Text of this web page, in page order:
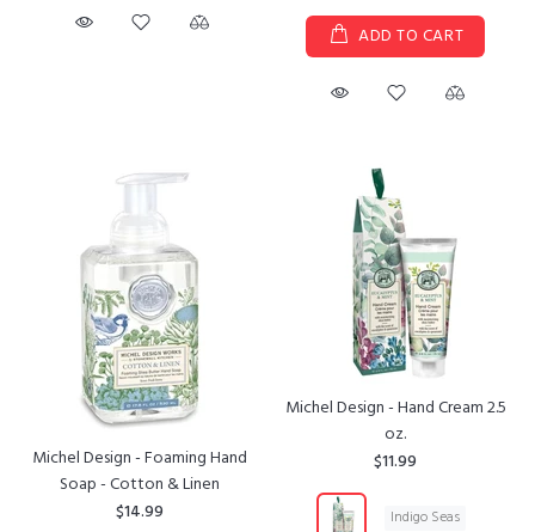
ADD TO CART
Michel Design - Foaming Hand
Soap - Cotton & Linen
$14.99
Michel Design - Hand Cream 2.5
oz.
$11.99
Indigo Seas